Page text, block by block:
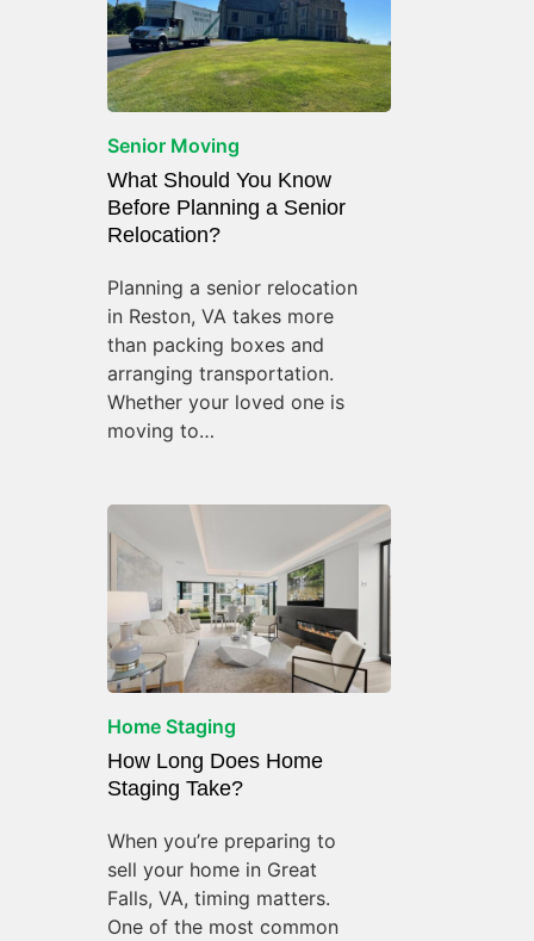
Senior Moving
What Should You Know
Before Planning a Senior
Relocation?
Planning a senior relocation
in Reston, VA takes more
than packing boxes and
arranging transportation.
Whether your loved one is
moving to…
Home Staging
How Long Does Home
Staging Take?
When you’re preparing to
sell your home in Great
Falls, VA, timing matters.
One of the most common